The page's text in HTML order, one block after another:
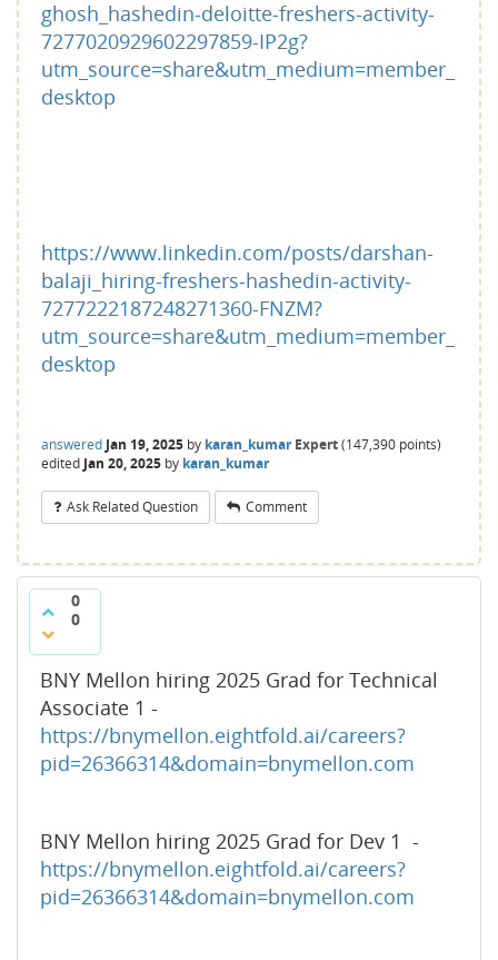
ghosh_hashedin-deloitte-freshers-activity-
7277020929602297859-IP2g?
utm_source=share&utm_medium=member_
desktop
https://www.linkedin.com/posts/darshan-
balaji_hiring-freshers-hashedin-activity-
7277222187248271360-FNZM?
utm_source=share&utm_medium=member_
desktop
answered Jan 19, 2025 by karan_kumar Expert(147,390 points)
edited Jan 20, 2025 by karan_kumar
Ask Related Question Comment
0
0
BNY Mellon hiring 2025 Grad for Technical
Associate 1 -
https://bnymellon.eightfold.ai/careers?
pid=26366314&domain=bnymellon.com
BNY Mellon hiring 2025 Grad for Dev 1 -
https://bnymellon.eightfold.ai/careers?
pid=26366314&domain=bnymellon.com